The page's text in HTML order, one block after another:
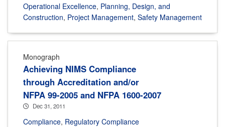
Operational Excellence, Planning, Design, and
Construction, Project Management, Safety Management
Monograph
Achieving NIMS Compliance
through Accreditation and/or
NFPA 99-2005 and NFPA 1600-2007
Dec 31, 2011
Compliance, Regulatory Compliance